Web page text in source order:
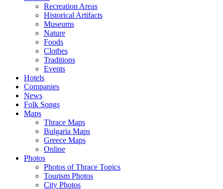
Recreation Areas
Historical Artifacts
Museums
Nature
Foods
Clothes
Traditions
Events
Hotels
Companies
News
Folk Songs
Maps
Thrace Maps
Bulgaria Maps
Greece Maps
Online
Photos
Photos of Thrace Topics
Tourism Photos
City Photos